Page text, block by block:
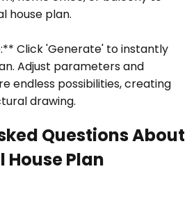
house plan.
Click 'Generate' to instantly
Adjust parameters and
endless possibilities, creating
drawing.
Questions About
House Plan